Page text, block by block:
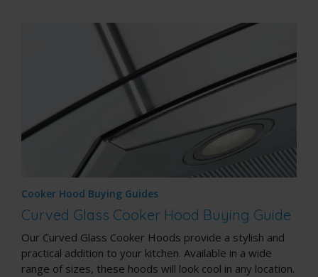
Cooker Hood Buying Guides
Curved Glass Cooker Hood Buying Guide
Our Curved Glass Cooker Hoods provide a stylish and
practical addition to your kitchen. Available in a wide
range of sizes, these hoods will look cool in any location.